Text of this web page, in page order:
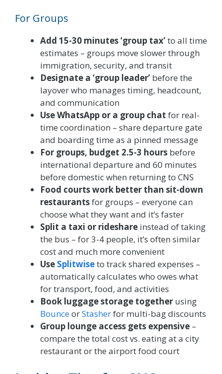
For Groups
Add 15-30 minutes ‘group tax’to all time
estimates – groups move slower through
immigration, security, and transit
Designate a ‘group leader’ before the
layover who manages timing, headcount,
and communication
Use WhatsApp or a group chat for real-
time coordination – share departure gate
and boarding time as a pinned message
For groups, budget 2.5-3 hours before
international departure and 60 minutes
before domestic when returning to CNS
Food courts work better than sit-down
restaurantsfor groups – everyone can
choose what they want and it’s faster
Split a taxi or rideshare instead of taking
the bus – for 3-4 people, it’s often similar
cost and much more convenient
Use Splitwiseto track shared expenses –
automatically calculates who owes what
for transport, food, and activities
Book luggage storage together using
BounceorStasherfor multi-bag discounts
Group lounge access gets expensive –
compare the total cost vs. eating at a city
restaurant or the airport food court